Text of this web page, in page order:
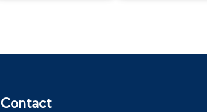
Contact